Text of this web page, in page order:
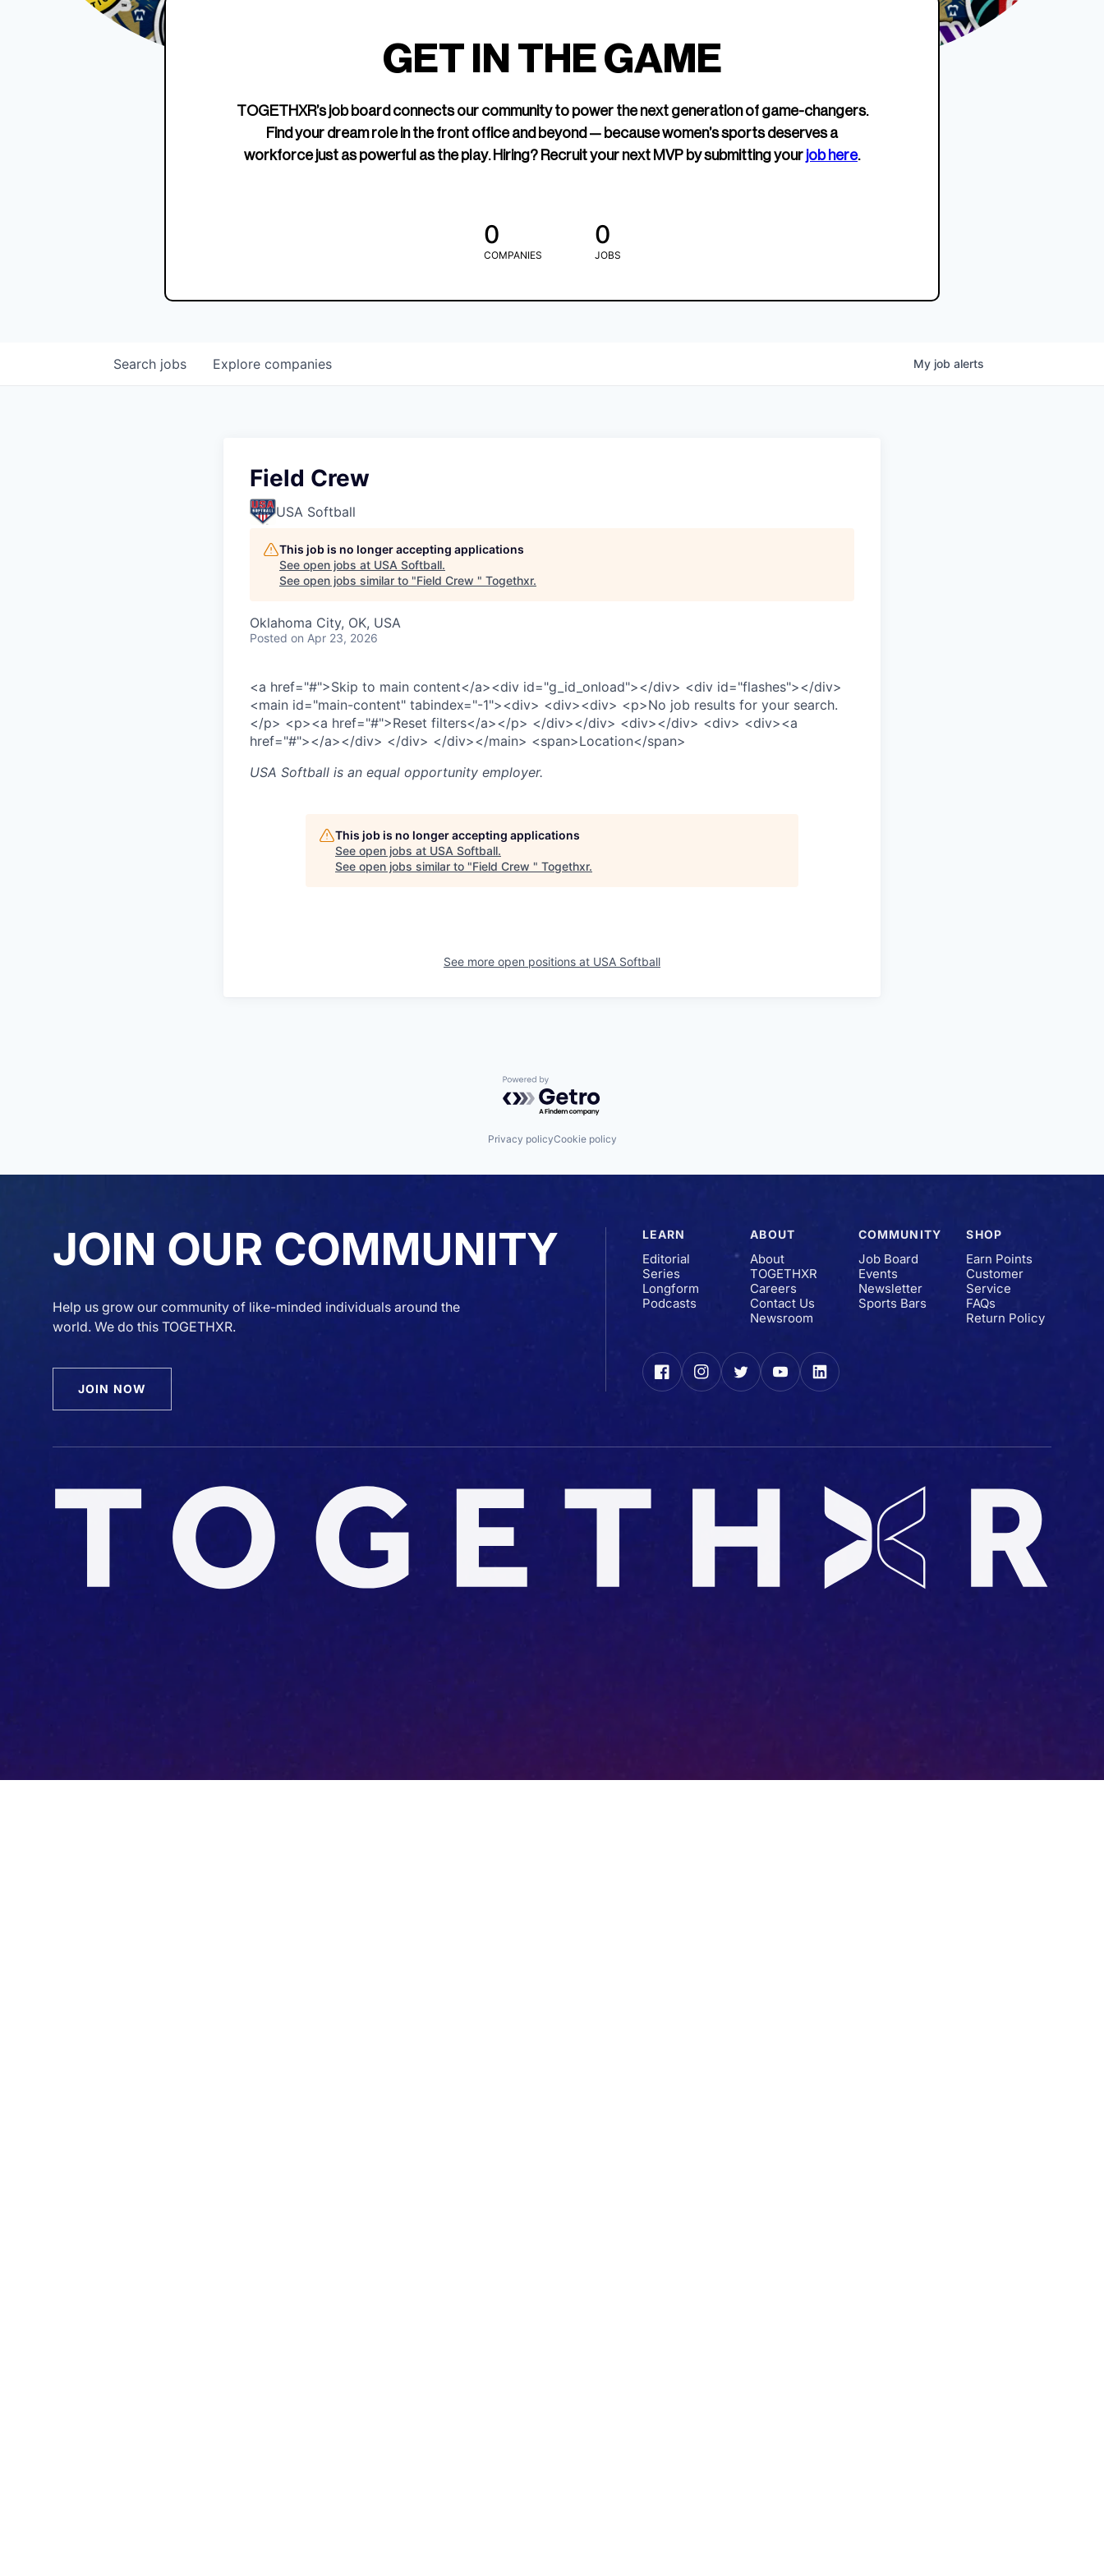
Edition Crewneck
EWWS™ Après Edition
SHOP NOW
TOGETHXR exists to
change that.
company about women’s
GET IN THE GAME
TOGETHXR’s job board connects our community to power the next generation of game-changers.
Find your dream role in the front office and beyond — because women’s sports deserves a
workforce just as powerful as the play. Hiring? Recruit your next MVP by submitting your job here.
0
COMPANIES
0
JOBS
Search jobs Explore companies My job alerts
Field Crew
USA Softball
This job is no longer accepting applications
See open jobs at USA Softball.
See open jobs similar to "Field Crew " Togethxr.
Oklahoma City, OK, USA
Posted on Apr 23, 2026
<a href="#">Skip to main content</a><div id="g_id_onload"></div> <div id="flashes"></div>
<main id="main-content" tabindex="-1"><div> <div><div> <p>No job results for your search.
</p> <p><a href="#">Reset filters</a></p> </div></div> <div></div> <div> <div><a
href="#"></a></div> </div> </div></main> <span>Location</span>
USA Softball is an equal opportunity employer.
This job is no longer accepting applications
See open jobs at USA Softball.
See open jobs similar to "Field Crew " Togethxr.
See more open positions at USA Softball
Powered by Getro.com
Privacy policyCookie policy
JOIN OUR COMMUNITY
Help us grow our community of like-minded individuals around the
world. We do this TOGETHXR.
JOIN NOW
LEARN
Editorial
Series
Longform
Podcasts
ABOUT
About
TOGETHXR
Careers
Contact Us
Newsroom
COMMUNITY
Job Board
Events
Newsletter
Sports Bars
SHOP
Earn Points
Customer
Service
FAQs
Return Policy
FacebookInstagramTwitterYouTubeLinkedIn